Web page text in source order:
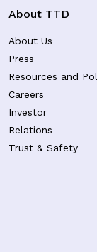
About TTD
About Us
Press
Resources and
Careers
Investor
Relations
Trust & Safety